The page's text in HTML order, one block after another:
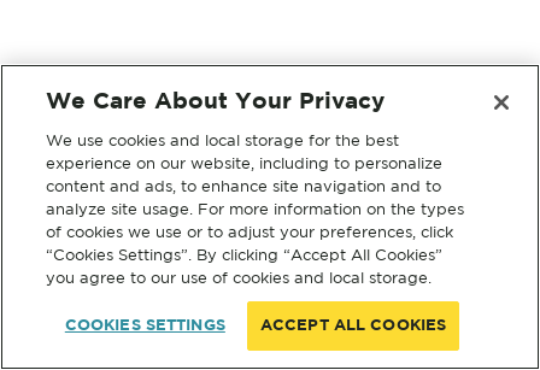
We Care About Your Privacy
We use cookies and local storage for the best
experience on our website, including to personalize
content and ads, to enhance site navigation and to
analyze site usage. For more information on the types
of cookies we use or to adjust your preferences, click
“Cookies Settings”. By clicking “Accept All Cookies”
you agree to our use of cookies and local storage.
COOKIES SETTINGS ACCEPT ALL COOKIES